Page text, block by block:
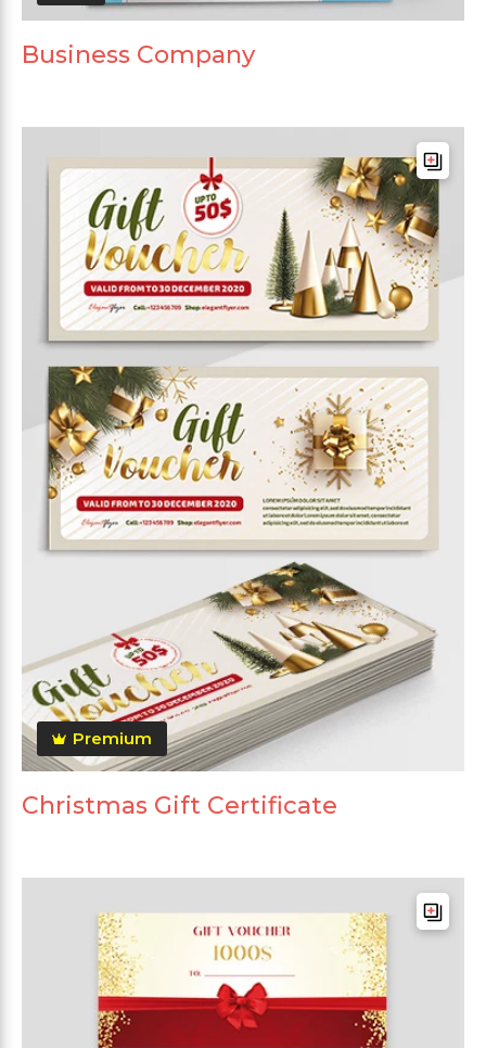
Business Company
Premium
Christmas Gift Certificate